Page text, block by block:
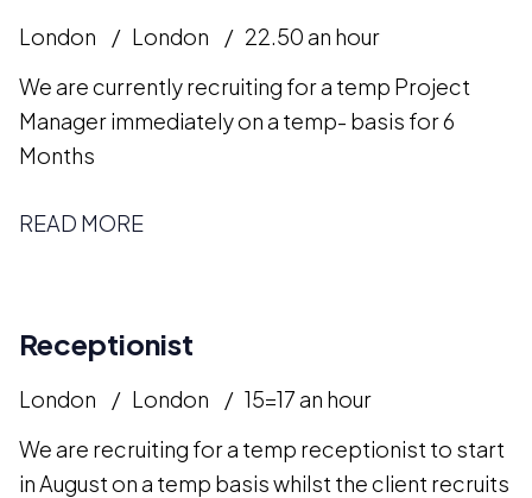
London London
22.50 an hour
We are currently recruiting for a temp Project
Manager immediately on a temp- basis for 6
Months
READ MORE
Receptionist
London London
15=17 an hour
We are recruiting for a temp receptionist to start
in August on a temp basis whilst the client recruits